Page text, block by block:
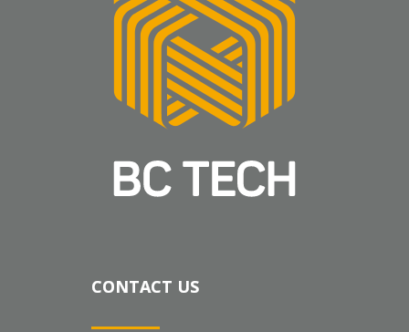
CONTACT US